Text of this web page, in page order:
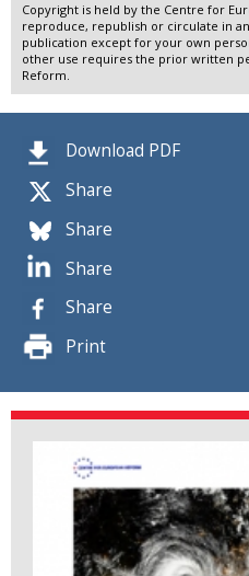
Download PDF
Share
Share
Share
Share
Print
Copyright is held by the Centre for
reproduce, republish or circulate in
publication except for your own
other use requires the prior written
Reform.